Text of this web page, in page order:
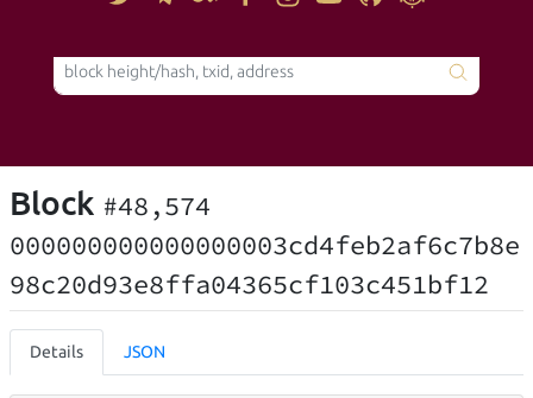
Block #48,574
000000000000000003cd4feb2af6c7b8e
98c20d93e8ffa04365cf103c451bf12
Details JSON